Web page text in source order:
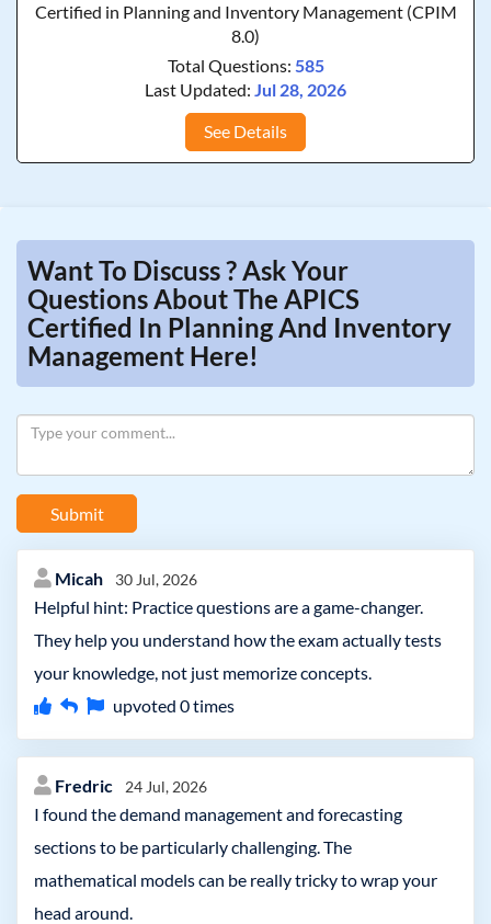
Certified in Planning and Inventory Management (CPIM
8.0)
Total Questions: 585
Last Updated: Jul 28, 2026
See Details
Want To Discuss ? Ask Your
Questions About The APICS
Certified In Planning And Inventory
Management Here!
Submit
Micah 30 Jul, 2026
Helpful hint: Practice questions are a game-changer.
They help you understand how the exam actually tests
your knowledge, not just memorize concepts.
upvoted 0times
Fredric 24 Jul, 2026
I found the demand management and forecasting
sections to be particularly challenging. The
mathematical models can be really tricky to wrap your
head around.